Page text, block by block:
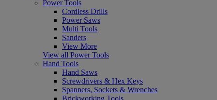
Power Tools
Cordless Drills
Power Saws
Multi Tools
Sanders
View More
View all Power Tools
Hand Tools
Hand Saws
Screwdrivers & Hex Keys
Spanners, Sockets & Wrenches
Brickworking Tools